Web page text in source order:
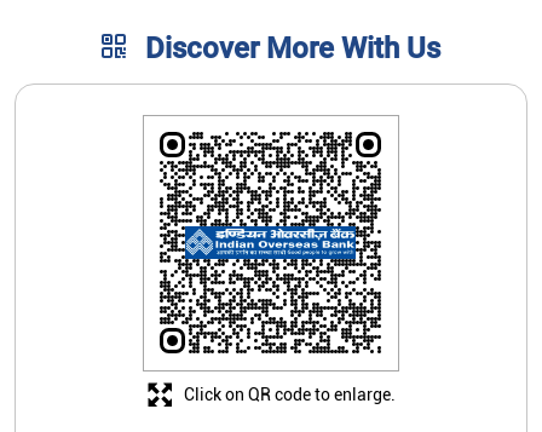
Discover More With Us
Click on QR code to enlarge.